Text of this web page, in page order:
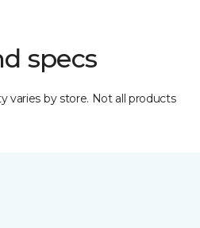
specs
varies by store. Not all products